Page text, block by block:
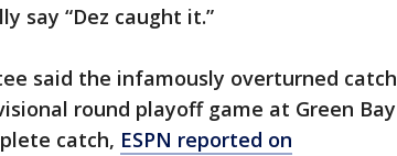
say “Dez caught it.”
said the infamously overturned catch
round playoff game at Green Bay
catch, ESPN reported on